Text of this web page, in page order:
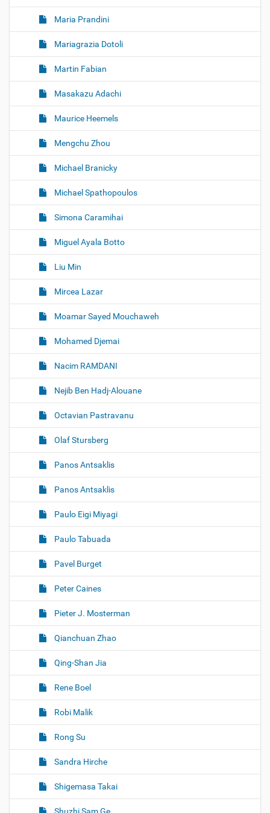
Maria Prandini
Mariagrazia Dotoli
Martin Fabian
Masakazu Adachi
Maurice Heemels
Mengchu Zhou
Michael Branicky
Michael Spathopoulos
Simona Caramihai
Miguel Ayala Botto
Liu Min
Mircea Lazar
Moamar Sayed Mouchaweh
Mohamed Djemai
Nacim RAMDANI
Nejib Ben Hadj-Alouane
Octavian Pastravanu
Olaf Stursberg
Panos Antsaklis
Panos Antsaklis
Paulo Eigi Miyagi
Paulo Tabuada
Pavel Burget
Peter Caines
Pieter J. Mosterman
Qianchuan Zhao
Qing-Shan Jia
Rene Boel
Robi Malik
Rong Su
Sandra Hirche
Shigemasa Takai